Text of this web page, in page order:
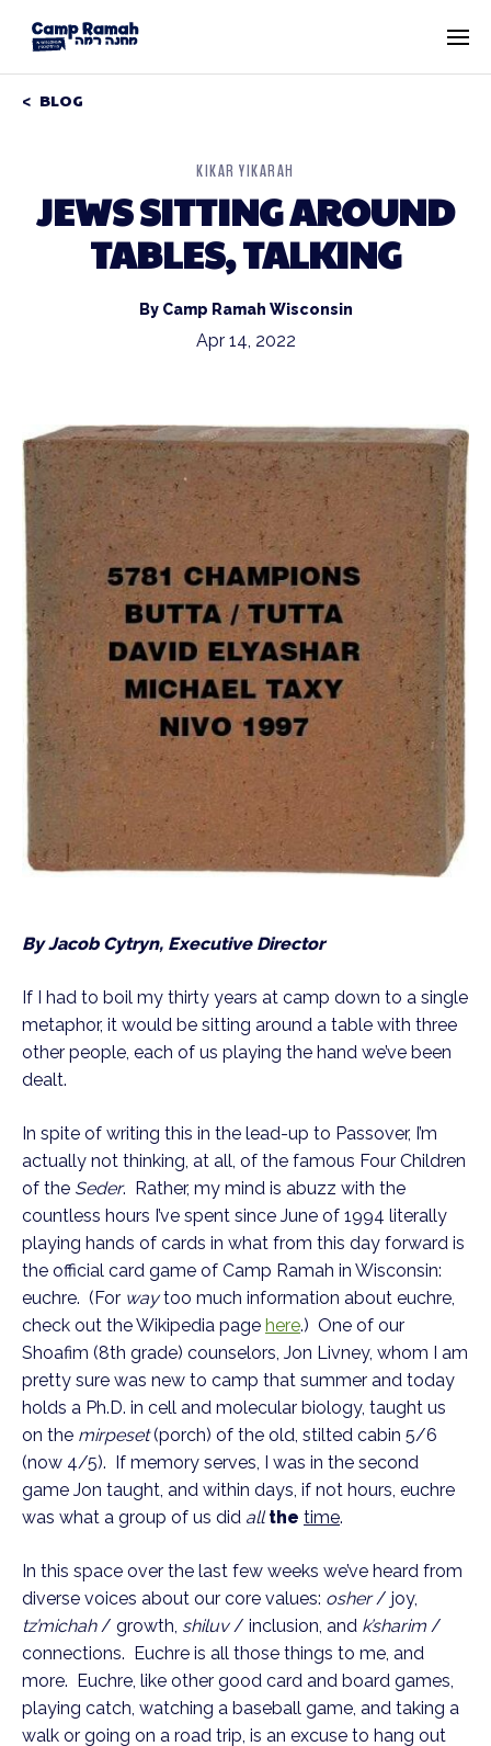
BLOG
KIKAR YIKARAH
JEWS SITTING AROUND
TABLES, TALKING
By Camp Ramah Wisconsin
Apr 14, 2022
By Jacob Cytryn, Executive Director
If I had to boil my thirty years at camp down to a single
metaphor, it would be sitting around a table with three
other people, each of us playing the hand we’ve been
dealt.
In spite of writing this in the lead-up to Passover, I’m
actually not thinking, at all, of the famous Four Children
of the Seder. Rather, my mind is abuzz with the
countless hours I’ve spent since June of 1994 literally
playing hands of cards in what from this day forward is
the official card game of Camp Ramah in Wisconsin:
euchre. (For waytoo much information about euchre,
check out the Wikipedia page here.) One of our
Shoafim (8th grade) counselors, Jon Livney, whom I am
pretty sure was new to camp that summer and today
holds a Ph.D. in cell and molecular biology, taught us
on the mirpeset(porch) of the old, stilted cabin 5/6
(now 4/5). If memory serves, I was in the second
game Jon taught, and within days, if not hours, euchre
was what a group of us did all the time.
In this space over the last few weeks we’ve heard from
diverse voices about our core values: osher/ joy,
tz’michah/ growth, shiluv/ inclusion, and k’sharim /
connections. Euchre is all those things to me, and
more. Euchre, like other good card and board games,
playing catch, watching a baseball game, and taking a
walk or going on a road trip, is an excuse to hang out